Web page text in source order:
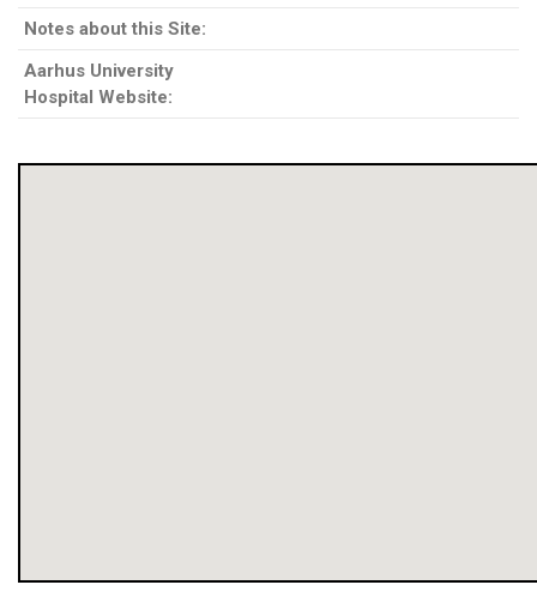
Notes about this Site:
Aarhus University
Hospital Website: